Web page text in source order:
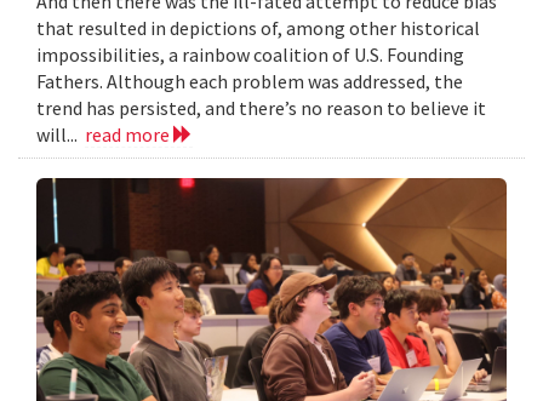
that resulted in depictions of, among other historical
impossibilities, a rainbow coalition of U.S. Founding
Fathers. Although each problem was addressed, the
trend has persisted, and there’s no reason to believe it
will... read more